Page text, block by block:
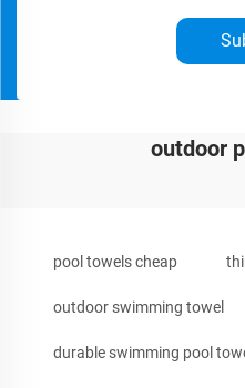
outdoor
pool towels cheap
outdoor swimming towel
durable swimming pool